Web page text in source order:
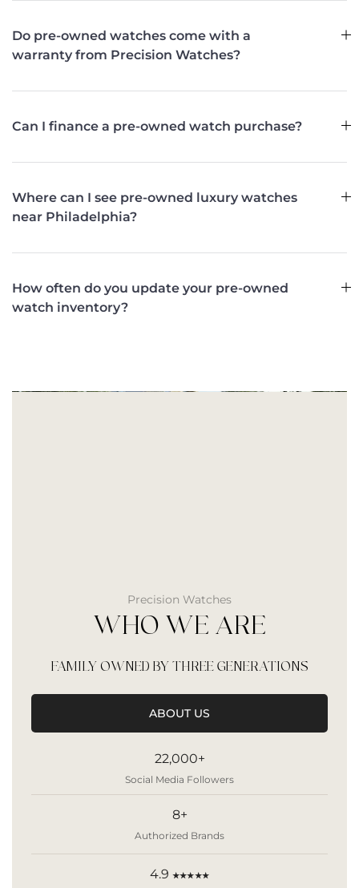
Do pre-owned watches come with a
warranty from Precision Watches?
Can I finance a pre-owned watch purchase?
Where can I see pre-owned luxury watches
near Philadelphia?
How often do you update your pre-owned
watch inventory?
Precision Watches
WHO WE ARE
FAMILY OWNED BY THREE GENERATIONS
ABOUT US
22,000+
Social Media Followers
8+
Authorized Brands
4.9 ★★★★★